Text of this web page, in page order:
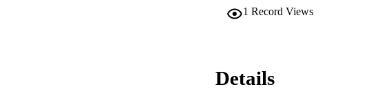
1 Record Views
Details